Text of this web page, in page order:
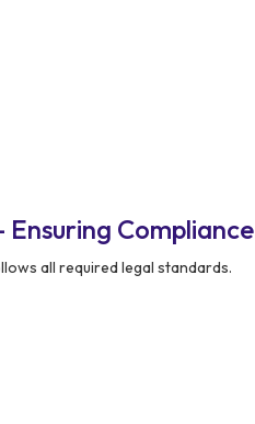
Compliance
all required legal standards.